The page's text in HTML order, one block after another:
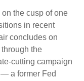
the cusp of one
in recent
concludes on
the
cutting campaign
a former Fed